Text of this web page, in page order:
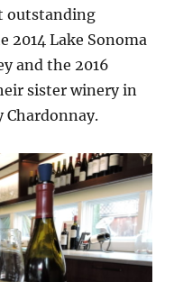
outstanding
2014 Lake Sonoma
and the 2016
sister winery in
Chardonnay.